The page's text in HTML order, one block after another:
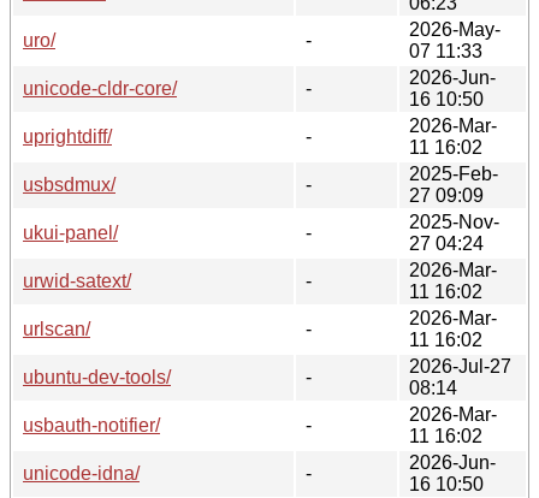
uro/
-
2026-May-
07 11:33
unicode-cldr-core/
-
2026-Jun-
16 10:50
uprightdiff/
-
2026-Mar-
11 16:02
usbsdmux/
-
2025-Feb-
27 09:09
ukui-panel/
-
2025-Nov-
27 04:24
urwid-satext/
-
2026-Mar-
11 16:02
urlscan/
-
2026-Mar-
11 16:02
ubuntu-dev-tools/
-
2026-Jul-27
08:14
usbauth-notifier/
-
2026-Mar-
11 16:02
unicode-idna/
-
2026-Jun-
16 10:50